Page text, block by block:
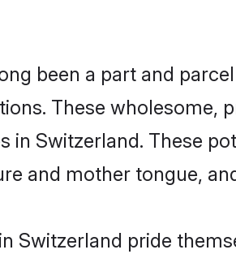
been a part and
These wholesome,
in Switzerland. These
and mother tongue,
Switzerland pride